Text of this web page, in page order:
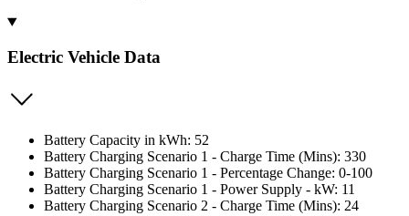
Electric Vehicle Data
Battery Capacity in kWh: 52
Battery Charging Scenario 1 - Charge Time (Mins): 330
Battery Charging Scenario 1 - Percentage Change: 0-100
Battery Charging Scenario 1 - Power Supply - kW: 11
Battery Charging Scenario 2 - Charge Time (Mins): 24